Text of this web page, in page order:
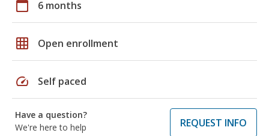
calendar_today 6 months
grid_on Open enrollment
speed Self paced
Have a question?
We're here to help
REQUEST INFO